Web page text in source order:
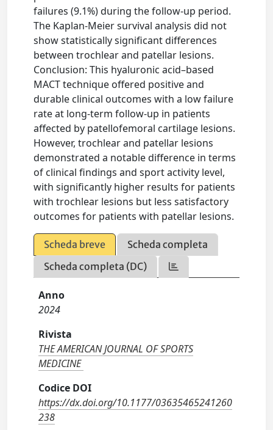
failures (9.1%) during the follow-up period.
The Kaplan-Meier survival analysis did not
show statistically significant differences
between trochlear and patellar lesions.
Conclusion: This hyaluronic acid–based
MACT technique offered positive and
durable clinical outcomes with a low failure
rate at long-term follow-up in patients
affected by patellofemoral cartilage lesions.
However, trochlear and patellar lesions
demonstrated a notable difference in terms
of clinical findings and sport activity level,
with significantly higher results for patients
with trochlear lesions but less satisfactory
outcomes for patients with patellar lesions.
Scheda breve
Scheda completa
Scheda completa (DC)
Anno
2024
Rivista
THE AMERICAN JOURNAL OF SPORTS
MEDICINE
Codice DOI
https://dx.doi.org/10.1177/03635465241260
238